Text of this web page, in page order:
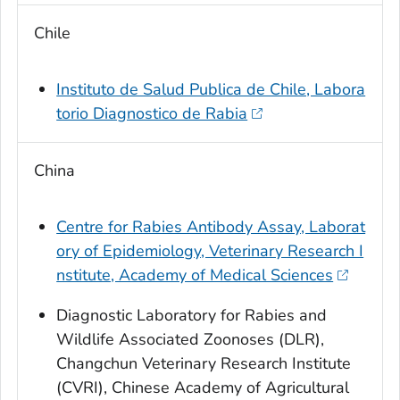
Chile
Instituto de Salud Publica de Chile, Labora
torio Diagnostico de Rabia
China
Centre for Rabies Antibody Assay, Laborat
ory of Epidemiology, Veterinary Research I
nstitute, Academy of Medical Sciences
Diagnostic Laboratory for Rabies and
Wildlife Associated Zoonoses (DLR),
Changchun Veterinary Research Institute
(CVRI), Chinese Academy of Agricultural